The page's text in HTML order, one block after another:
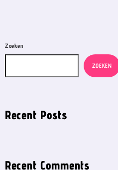
Zoeken
ZOEKEN
Recent Posts
Recent Comments